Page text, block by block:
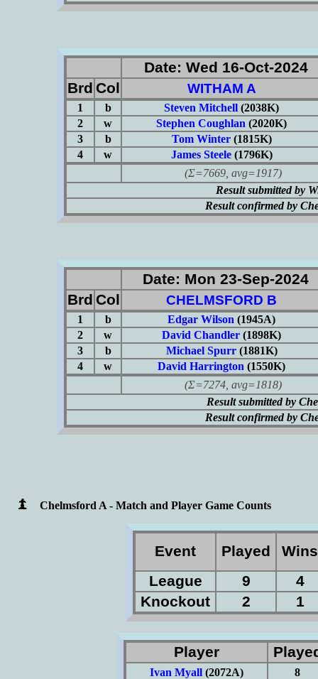
Date: Wed 16-Oct-2024
Brd Col WITHAM A
1 b Steven Mitchell (2038K)
2
w Stephen Coughlan (2020K)
3
b Tom Winter(1815K)
4
w James Steele(1796K)
(Σ=7669, avg=1917)
Result submitted by
Result confirmed by
Date: Mon 23-Sep-2024
Brd Col CHELMSFORD B
1 b Edgar Wilson (1945A)
2
w David Chandler (1898K)
3
b Michael Spurr(1881K)
4
w David Harrington (1550K)
(Σ=7274, avg=1818)
Result submitted by
Result confirmed by
Chelmsford A - Match and Player Game Counts
Event Played
League
9
4
Knockout
2 1
Player
Ivan Myall(2072A)
8